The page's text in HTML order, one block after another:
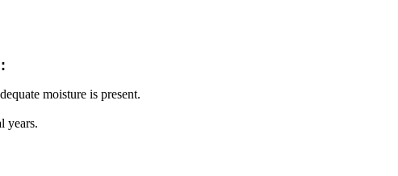
moisture is present.
years.